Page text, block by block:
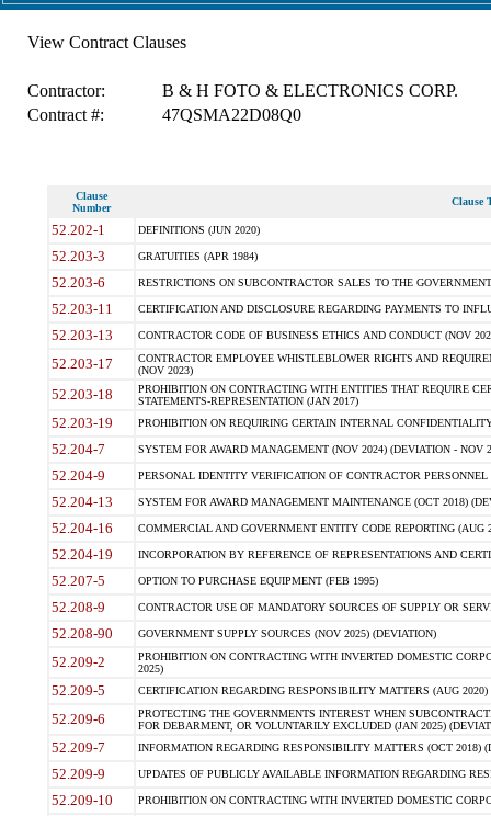
View Contract Clauses
Contractor:
B & H FOTO & ELECTRONICS CORP.
Contract #:
47QSMA22D08Q0
Clause
Number
Clause
52.202-1 DEFINITIONS (JUN 2020)
52.203-3 GRATUITIES (APR 1984)
52.203-6 RESTRICTIONS ON SUBCONTRACTOR SALES TO THE
52.203-11 CERTIFICATION AND DISCLOSURE REGARDING PAYMENTS TO
52.203-13 CONTRACTOR CODE OF BUSINESS ETHICS AND CONDUCT (NOV
52.203-17
CONTRACTOR EMPLOYEE WHISTLEBLOWER RIGHTS AND
(NOV 2023)
52.203-18
PROHIBITION ON CONTRACTING WITH ENTITIES THAT REQUIRE
STATEMENTS-REPRESENTATION (JAN 2017)
52.203-19 PROHIBITION ON REQUIRING CERTAIN INTERNAL
52.204-7 SYSTEM FOR AWARD MANAGEMENT (NOV 2024) (DEVIATION - NOV
52.204-9 PERSONAL IDENTITY VERIFICATION OF CONTRACTOR PERSONNEL
52.204-13 SYSTEM FOR AWARD MANAGEMENT MAINTENANCE (OCT 2018)
52.204-16 COMMERCIAL AND GOVERNMENT ENTITY CODE REPORTING (AUG
52.204-19 INCORPORATION BY REFERENCE OF REPRESENTATIONS AND
52.207-5 OPTION TO PURCHASE EQUIPMENT (FEB 1995)
52.208-9 CONTRACTOR USE OF MANDATORY SOURCES OF SUPPLY OR
52.208-90 GOVERNMENT SUPPLY SOURCES (NOV 2025) (DEVIATION)
52.209-2
PROHIBITION ON CONTRACTING WITH INVERTED DOMESTIC
2025)
52.209-5 CERTIFICATION REGARDING RESPONSIBILITY MATTERS (AUG
52.209-6
PROTECTING THE GOVERNMENTS INTEREST WHEN
FOR DEBARMENT, OR VOLUNTARILY EXCLUDED (JAN 2025)
52.209-7 INFORMATION REGARDING RESPONSIBILITY MATTERS (OCT 2018)
52.209-9 UPDATES OF PUBLICLY AVAILABLE INFORMATION REGARDING
52.209-10 PROHIBITION ON CONTRACTING WITH INVERTED DOMESTIC